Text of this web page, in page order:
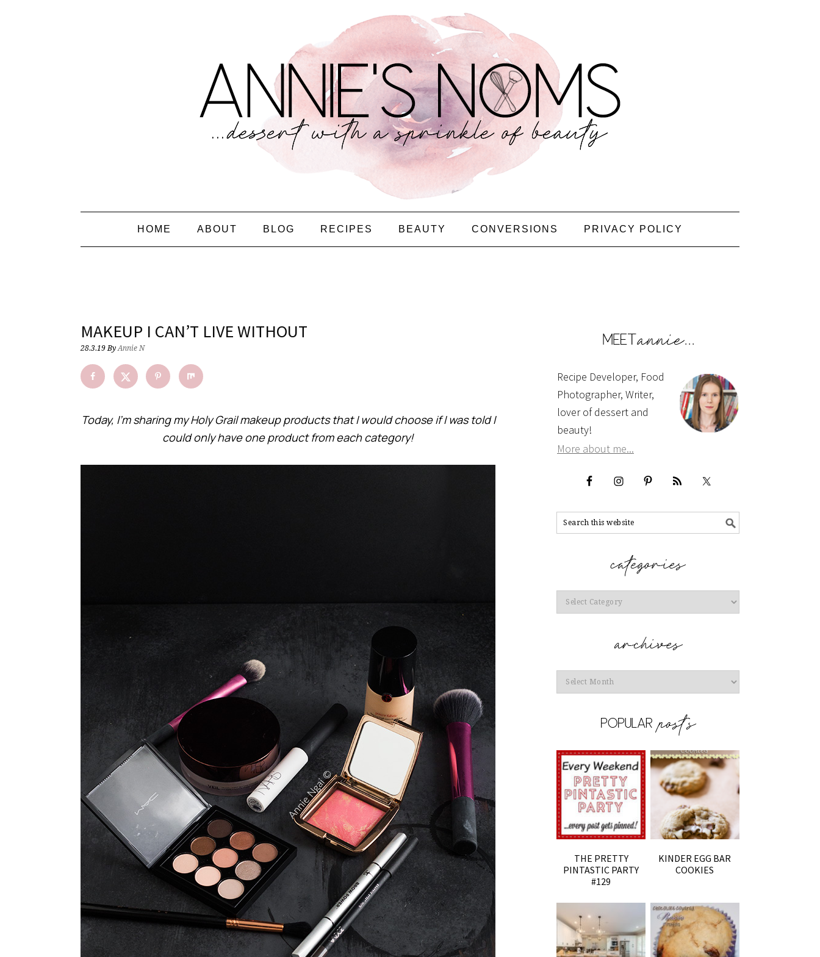
HOME ABOUT BLOG RECIPES BEAUTY CONVERSIONS PRIVACY POLICY
MAKEUP I CAN’T LIVE WITHOUT
28.3.19ByAnnie N
Today, I’m sharing my Holy Grail makeup products that I would choose if I was told I
could only have one product from each category!
Recipe Developer, Food
Photographer, Writer,
lover of dessert and
beauty!
More about me...
Categories
Archives
THE PRETTY
PINTASTIC PARTY
#129
KINDER EGG BAR
COOKIES